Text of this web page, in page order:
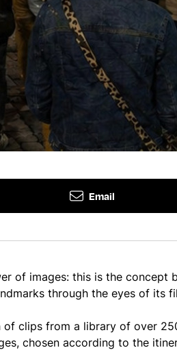
Email
of images: this is the concept
through the eyes of its
of clips from a library of over
chosen according to the